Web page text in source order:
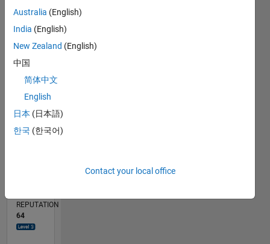
CONTRIBUTIONS L
0
5
L
08/23
12/23
04/24
08/24
12/24
04/25
08/25
12/25
04/26
08/26
01/24
06/24
11/24
09/25
02/26
07/26
TIMELINE
REPUTATION
64
Australia (English)
India (English)
New Zealand (English)
中国
简体中文
English
日本 (日本語)
한국 (한국어)
Contact your local office